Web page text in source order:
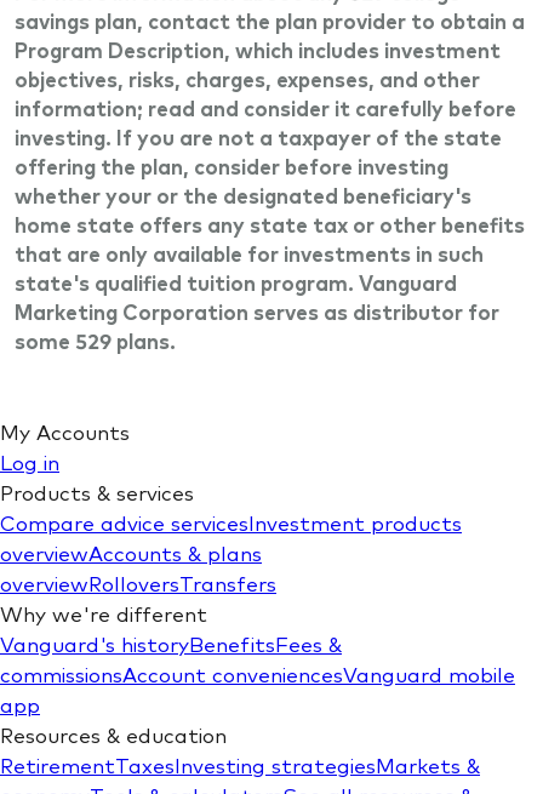
savings plan, contact the plan provider to obtain a
Program Description, which includes investment
objectives, risks, charges, expenses, and other
information; read and consider it carefully before
investing. If you are not a taxpayer of the state
offering the plan, consider before investing
whether your or the designated beneficiary's
home state offers any state tax or other benefits
that are only available for investments in such
state's qualified tuition program. Vanguard
Marketing Corporation serves as distributor for
some 529 plans.